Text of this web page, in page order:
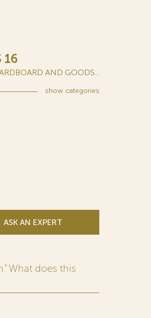
16
AND GOODS...
show categories
ASK AN EXPERT
What does this